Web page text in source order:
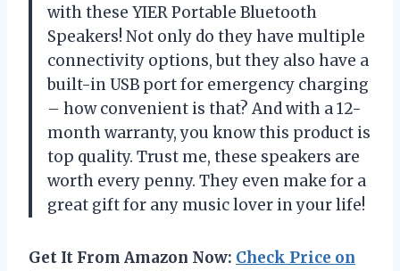
with these YIER Portable Bluetooth
Speakers! Not only do they have multiple
connectivity options, but they also have a
built-in USB port for emergency charging
– how convenient is that? And with a 12-
month warranty, you know this product is
top quality. Trust me, these speakers are
worth every penny. They even make for a
great gift for any music lover in your life!
Get It From Amazon Now: Check Price on